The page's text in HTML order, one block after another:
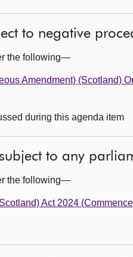
to negative
the following—
Amendment) (Scotland)
during this agenda item
to any
the following—
Act 2024